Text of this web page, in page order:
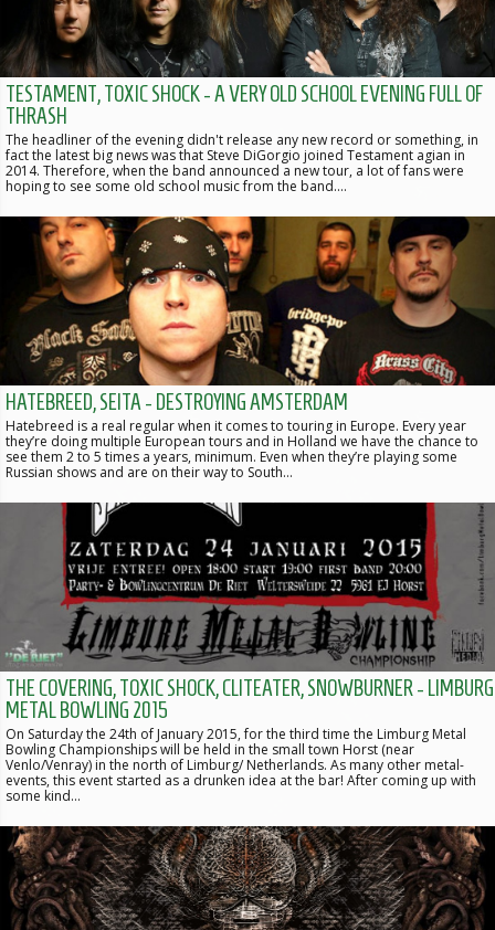
TESTAMENT, TOXIC SHOCK - A VERY OLD SCHOOL EVENING FULL OF
THRASH
The headliner of the evening didn't release any new record or something, in
fact the latest big news was that Steve DiGorgio joined Testament agian in
2014. Therefore, when the band announced a new tour, a lot of fans were
hoping to see some old school music from the band.…
HATEBREED, SEITA - DESTROYING AMSTERDAM
Hatebreed is a real regular when it comes to touring in Europe. Every year
they’re doing multiple European tours and in Holland we have the chance to
see them 2 to 5 times a years, minimum. Even when they’re playing some
Russian shows and are on their way to South…
THE COVERING, TOXIC SHOCK, CLITEATER, SNOWBURNER - LIMBURG
METAL BOWLING 2015
On Saturday the 24th of January 2015, for the third time the Limburg Metal
Bowling Championships will be held in the small town Horst (near
Venlo/Venray) in the north of Limburg/ Netherlands. As many other metal-
events, this event started as a drunken idea at the bar! After coming up with
some kind…